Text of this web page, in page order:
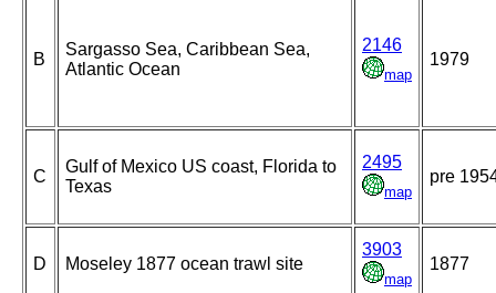
B
Sargasso Sea, Caribbean Sea,
Atlantic Ocean
2146
map
1979
C
Gulf of Mexico US coast, Florida to
Texas
2495
map
pre
D Moseley 1877 ocean trawl site
3903
map
1877